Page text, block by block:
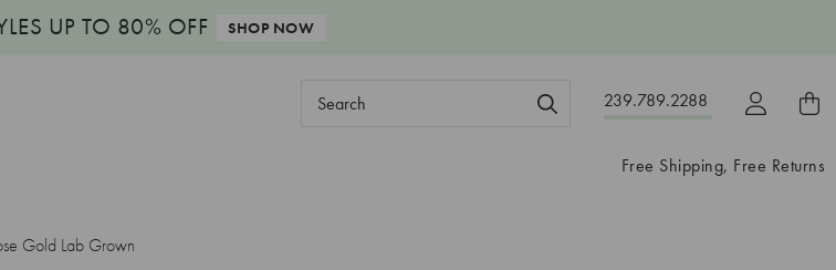
UP TO 80% OFF SHOP NOW
239.789.2288
Search
Free Shipping, Free Returns
Gold Lab Grown